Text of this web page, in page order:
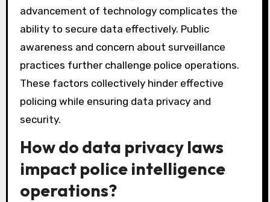
advancement of technology complicates the
ability to secure data effectively. Public
awareness and concern about surveillance
practices further challenge police operations.
These factors collectively hinder effective
policing while ensuring data privacy and
security.
How do data privacy laws
impact police intelligence
operations?